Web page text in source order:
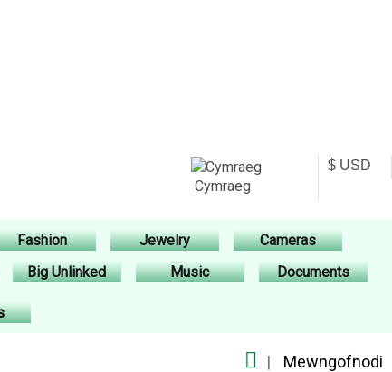
Cymraeg
Fashion Jewelry
Cameras
Big Unlinked Music Documents
| Mewngofnodi